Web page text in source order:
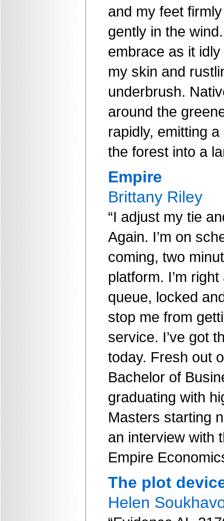
and my feet
gently in the
embrace as it
my skin and
underbrush.
around the
rapidly, emitting
the forest into a
Empire
Brittany Riley
“I adjust my tie
Again. I’m on
coming, two
platform. I’m
queue, locked
stop me from
service. I’ve got
today. Fresh out
Bachelor of
graduating with
Masters starting
an interview with
Empire
The plot
Helen